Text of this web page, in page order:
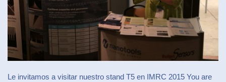
Le invitamos a visitar nuestro stand T5 en IMRC 2015 You are